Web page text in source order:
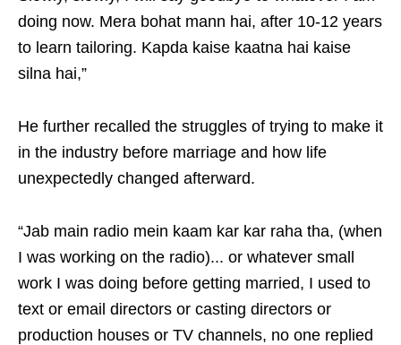
doing now. Mera bohat mann hai, after 10-12 years
to learn tailoring. Kapda kaise kaatna hai kaise
silna hai,”
He further recalled the struggles of trying to make it
in the industry before marriage and how life
unexpectedly changed afterward.
“Jab main radio mein kaam kar kar raha tha, (when
I was working on the radio)... or whatever small
work I was doing before getting married, I used to
text or email directors or casting directors or
production houses or TV channels, no one replied